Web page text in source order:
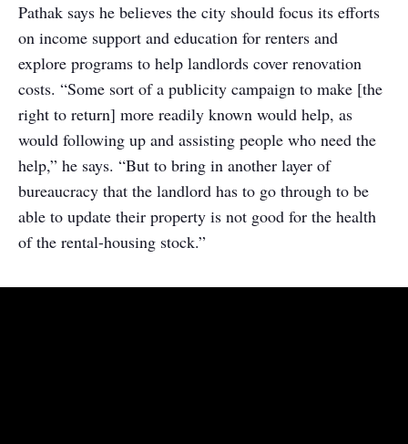
Pathak says he believes the city should focus its efforts
on income support and education for renters and
explore programs to help landlords cover renovation
costs. “Some sort of a publicity campaign to make [the
right to return] more readily known would help, as
would following up and assisting people who need the
help,” he says. “But to bring in another layer of
bureaucracy that the landlord has to go through to be
able to update their property is not good for the health
of the rental-housing stock.”